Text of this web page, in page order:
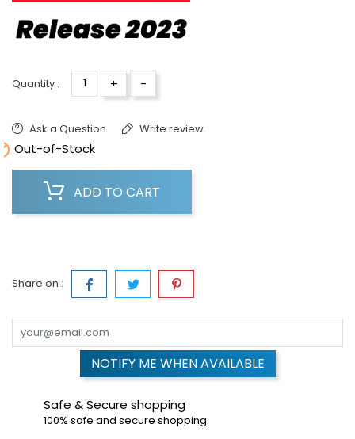
Quantity : + -
Ask a Question Write review
Out-of-Stock
ADD TO CART
Share on :
NOTIFY ME WHEN AVAILABLE
Safe & Secure shopping
100% safe and secure shopping